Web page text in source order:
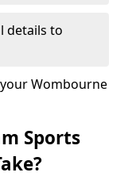
details to
Wombourne
Sports